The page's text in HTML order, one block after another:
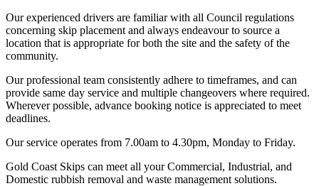
Our experienced drivers are familiar with all Council regulations
concerning skip placement and always endeavour to source a
location that is appropriate for both the site and the safety of the
community.
Our professional team consistently adhere to timeframes, and can
provide same day service and multiple changeovers where required.
Wherever possible, advance booking notice is appreciated to meet
deadlines.
Our service operates from 7.00am to 4.30pm, Monday to Friday.
Gold Coast Skips can meet all your Commercial, Industrial, and
Domestic rubbish removal and waste management solutions.